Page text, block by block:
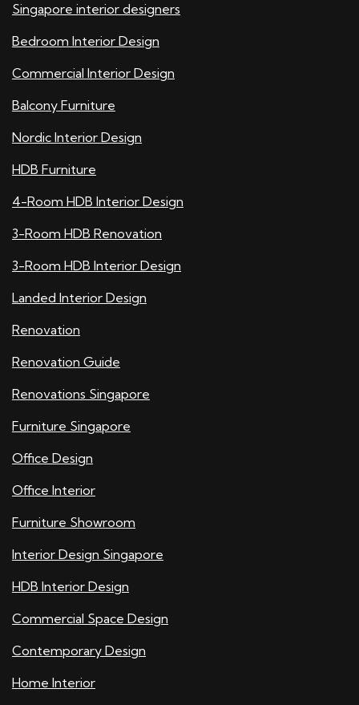
Singapore interior designers
Bedroom Interior Design
Commercial Interior Design
Balcony Furniture
Nordic Interior Design
HDB Furniture
4-Room HDB Interior Design
3-Room HDB Renovation
3-Room HDB Interior Design
Landed Interior Design
Renovation
Renovation Guide
Renovations Singapore
Furniture Singapore
Office Design
Office Interior
Furniture Showroom
Interior Design Singapore
HDB Interior Design
Commercial Space Design
Contemporary Design
Home Interior